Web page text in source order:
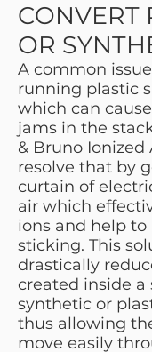
CONVERT
OR
A common
running plastic
which can
jams in the
& Bruno Ionized
resolve that by
curtain of
air which
ions and help
sticking. This
drastically
created inside a
synthetic or
thus allowing
move easily